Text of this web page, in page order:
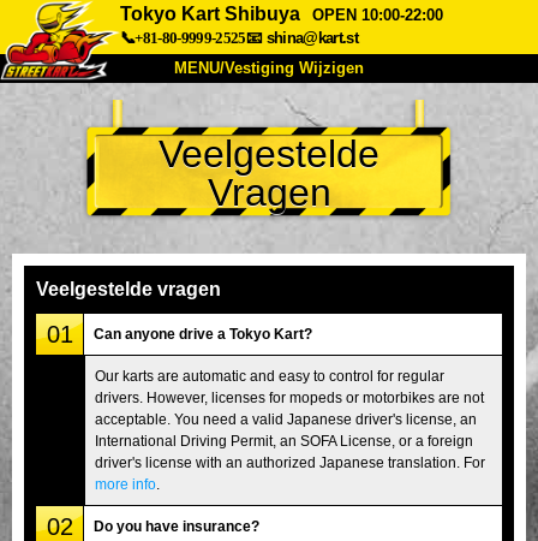
Tokyo Kart Shibuya
OPEN 10:00-22:00
📞+81-80-9999-2525📧 shina@kart.st
MENU/Vestiging Wijzigen
Over Ons Specificaties Prijs
Bereikbaarheid Reviews Veelgestelde Vragen
Vestiging Wijzigen
Tokio Shinagawa
Tokio Shibuya Annex Tokio Baai
Tokio Asakusa Osaka
Okinawa
Veelgestelde
Vragen
Veelgestelde vragen
01 Can anyone drive a Tokyo Kart?
Our karts are automatic and easy to control for regular
drivers. However, licenses for mopeds or motorbikes are not
acceptable. You need a valid Japanese driver's license, an
International Driving Permit, an SOFA License, or a foreign
driver's license with an authorized Japanese translation. For
more info
02 Do you have insurance?